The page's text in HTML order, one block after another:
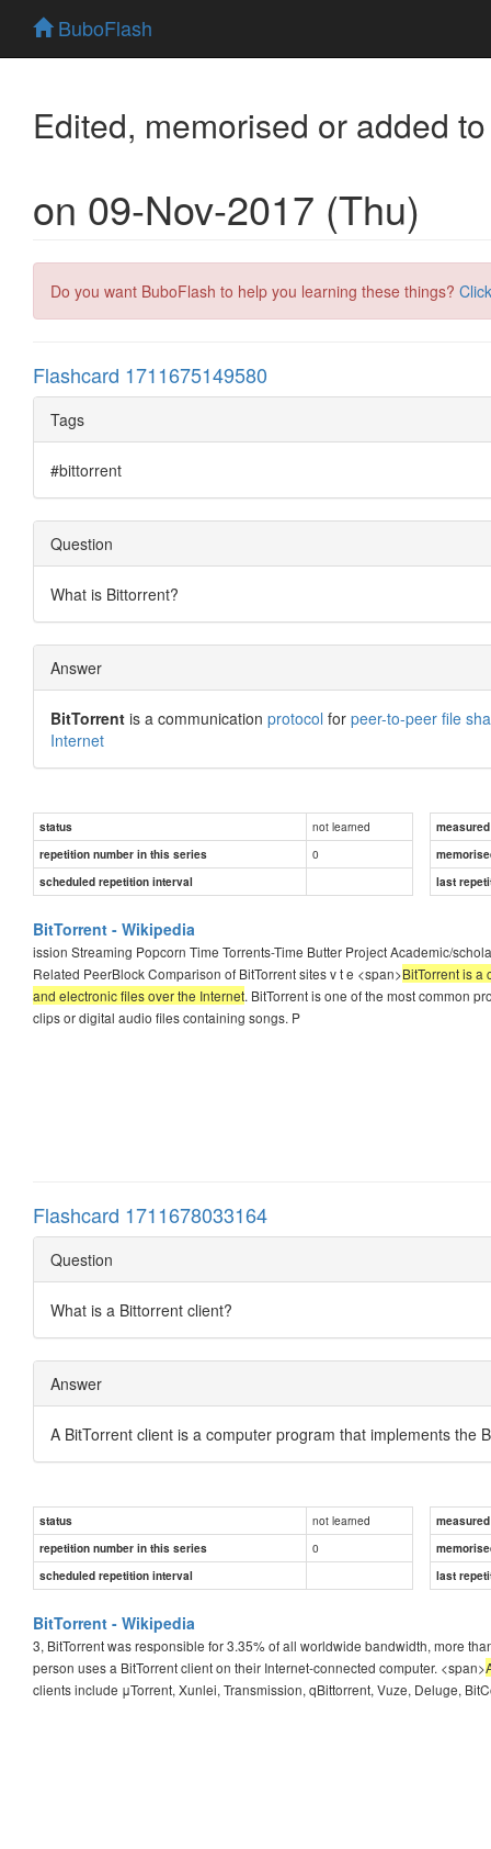
BuboFlash
Edited, memorised or added
on 09-Nov-2017 (Thu)
Do you want BuboFlash to help you learning these things?
Flashcard 1711675149580
Tags
#bittorrent
Question
What is Bittorrent?
Answer
BitTorrent is a communication protocol for peer-to-peer file
Internet
status not learned
repetition number in this series
0
scheduled repetition interval
last
BitTorrent - Wikipedia
ission Streaming Popcorn Time Torrents-Time Butter Project Academic/
Related PeerBlock Comparison of BitTorrent sites v t e <span>BitTorrent is a
and electronic files over the Internet. BitTorrent is one of the most common
clips or digital audio files containing songs. P
Flashcard 1711678033164
Question
What is a Bittorrent client?
Answer
A BitTorrent client is a computer program that implements the
status not learned
repetition number in this series
0
scheduled repetition interval
last
BitTorrent - Wikipedia
3, BitTorrent was responsible for 3.35% of all worldwide bandwidth, more
person uses a BitTorrent client on their Internet-connected computer. <span>
clients include μTorrent, Xunlei, Transmission, qBittorrent, Vuze, Deluge,